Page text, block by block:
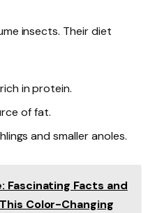
insects. Their diet
in protein.
of fat.
and smaller anoles.
Fascinating Facts and
Color-Changing